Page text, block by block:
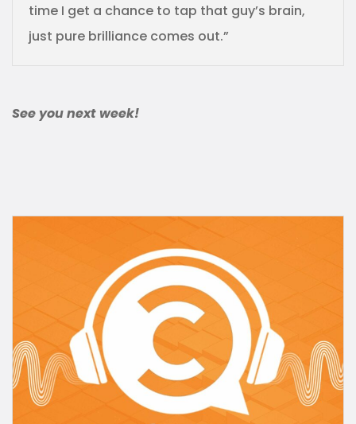
time I get a chance to tap that guy’s brain,
just pure brilliance comes out.”
See you next week!